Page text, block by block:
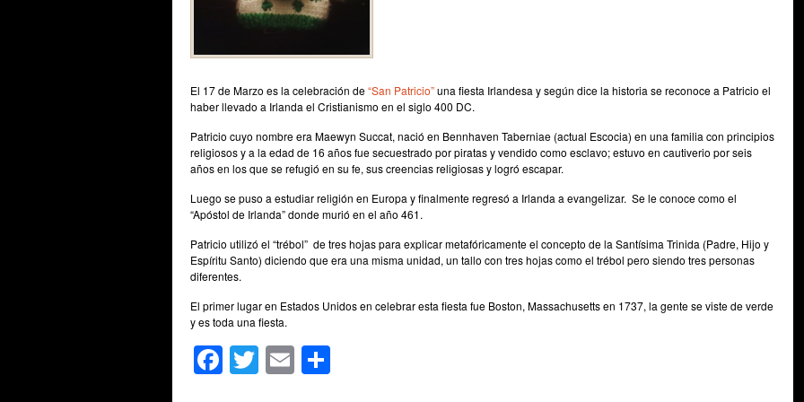
El 17 de Marzo es la celebración de“San Patricio”una fiesta Irlandesa y según dice la historia se reconoce a Patricio el
haber llevado a Irlanda el Cristianismo en el siglo 400 DC.
Patricio cuyo nombre era Maewyn Succat, nació en Bennhaven Taberniae (actual Escocia) en una familia con principios
religiosos y a la edad de 16 años fue secuestrado por piratas y vendido como esclavo; estuvo en cautiverio por seis
años en los que se refugió en su fe, sus creencias religiosas y logró escapar.
Luego se puso a estudiar religión en Europa y finalmente regresó a Irlanda a evangelizar. Se le conoce como el
“Apóstol de Irlanda” donde murió en el año 461.
Patricio utilizó el “trébol” de tres hojas para explicar metafóricamente el concepto de la Santísima Trinida (Padre, Hijo y
Espíritu Santo) diciendo que era una misma unidad, un tallo con tres hojas como el trébol pero siendo tres personas
diferentes.
El primer lugar en Estados Unidos en celebrar esta fiesta fue Boston, Massachusetts en 1737, la gente se viste de verde
y es toda una fiesta.
Facebook
Twitter
Email